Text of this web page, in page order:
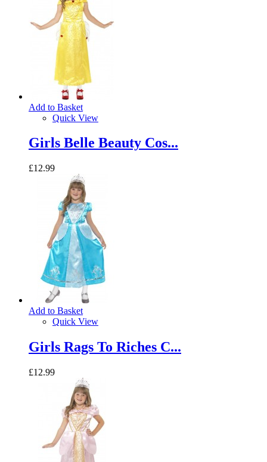
Add to Basket
Quick View
Girls Belle Beauty Cos...
£12.99
Add to Basket
Quick View
Girls Rags To Riches C...
£12.99